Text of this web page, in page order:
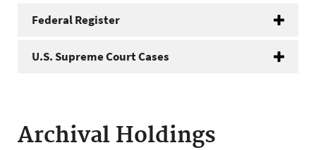
Federal Register
U.S. Supreme Court Cases
Archival Holdings